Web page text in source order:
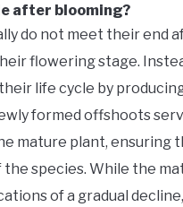
after blooming?
do not meet their end
flowering stage.
life cycle by
formed offshoots
mature plant, ensuring
species. While the
of a gradual